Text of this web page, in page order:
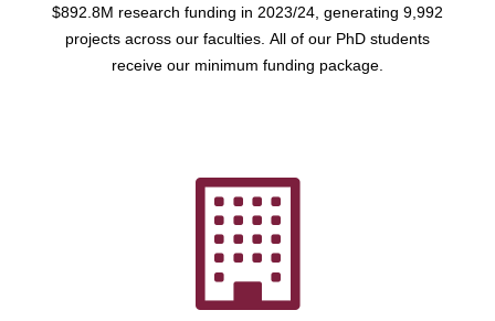
$892.8M research funding in 2023/24, generating 9,992
projects across our faculties. All of our PhD students
receive our minimum funding package.